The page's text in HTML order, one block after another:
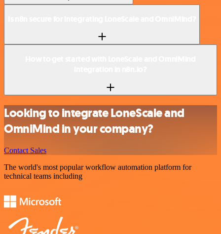
Looking to integrate LoneScale and
OmniMind in your company?
Contact Sales
The world's most popular workflow automation platform for
technical teams including